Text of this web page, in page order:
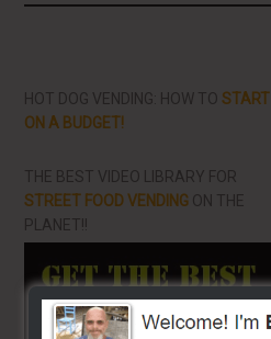
HOT DOG VENDING: HOW TOSTART
ON A BUDGET!
THE BEST VIDEO LIBRARY FOR
STREET FOOD VENDING ON THE
PLANET!!